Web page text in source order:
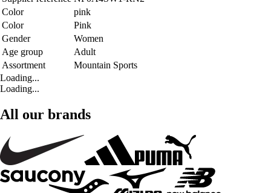
Color
pink
Color
Pink
Gender
Women
Age group
Adult
Assortment
Mountain Sports
Loading...
Loading...
All our brands